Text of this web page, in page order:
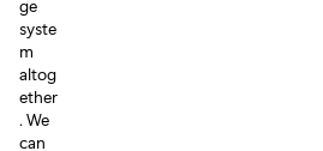
ge
syste
m
altog
ether
. We
can